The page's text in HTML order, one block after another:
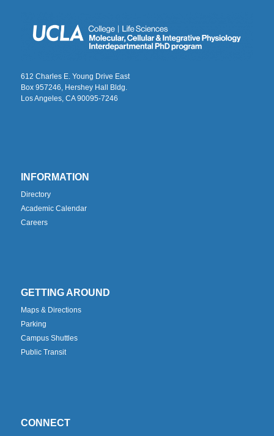
612 Charles E. Young Drive East
Box 957246, Hershey Hall Bldg.
Los Angeles, CA 90095-7246
INFORMATION
Directory
Academic Calendar
Careers
GETTING AROUND
Maps & Directions
Parking
Campus Shuttles
Public Transit
CONNECT